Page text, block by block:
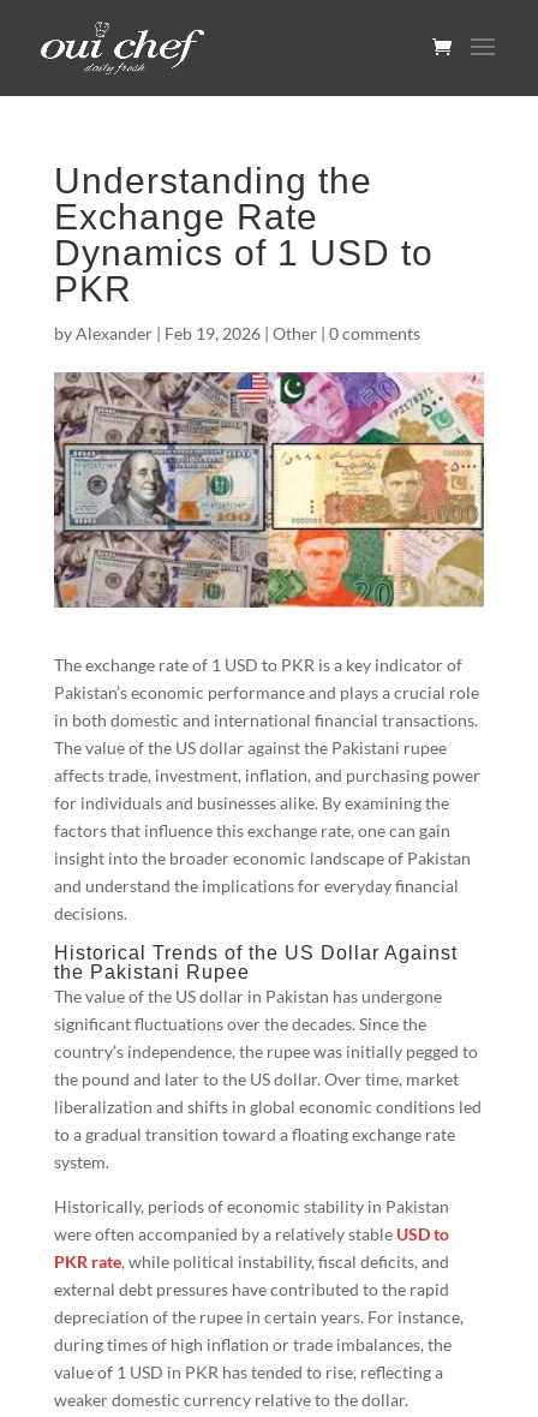
Understanding the
Exchange Rate
Dynamics of 1 USD to
PKR
byAlexander| Feb 19, 2026| Other| 0 comments
The exchange rate of 1 USD to PKR is a key indicator of
Pakistan’s economic performance and plays a crucial role
in both domestic and international financial transactions.
The value of the US dollar against the Pakistani rupee
affects trade, investment, inflation, and purchasing power
for individuals and businesses alike. By examining the
factors that influence this exchange rate, one can gain
insight into the broader economic landscape of Pakistan
and understand the implications for everyday financial
decisions.
Historical Trends of the US Dollar Against
the Pakistani Rupee
The value of the US dollar in Pakistan has undergone
significant fluctuations over the decades. Since the
country’s independence, the rupee was initially pegged to
the pound and later to the US dollar. Over time, market
liberalization and shifts in global economic conditions led
to a gradual transition toward a floating exchange rate
system.
Historically, periods of economic stability in Pakistan
were often accompanied by a relatively stable USD to
PKR rate, while political instability, fiscal deficits, and
external debt pressures have contributed to the rapid
depreciation of the rupee in certain years. For instance,
during times of high inflation or trade imbalances, the
value of 1 USD in PKR has tended to rise, reflecting a
weaker domestic currency relative to the dollar.